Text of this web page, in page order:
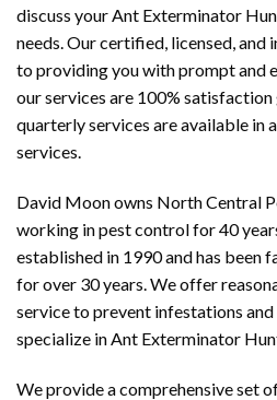
discuss your Ant Exterminator
needs. Our certified, licensed, and
to providing you with prompt and
our services are 100%
quarterly services are available in
services.
David Moon owns North Central
working in pest control for 40
established in 1990 and has been
for over 30 years. We offer
service to prevent infestations
specialize in Ant Exterminator
We provide a comprehensive set